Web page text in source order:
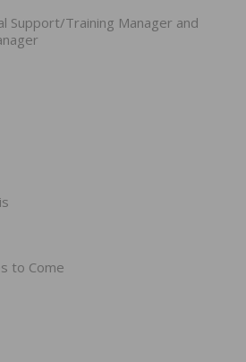
Support/Training Manager and
to Come